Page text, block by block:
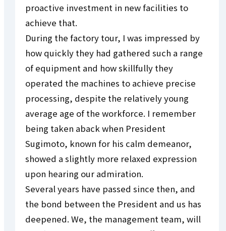
proactive investment in new facilities to
achieve that.
During the factory tour, I was impressed by
how quickly they had gathered such a range
of equipment and how skillfully they
operated the machines to achieve precise
processing, despite the relatively young
average age of the workforce. I remember
being taken aback when President
Sugimoto, known for his calm demeanor,
showed a slightly more relaxed expression
upon hearing our admiration.
Several years have passed since then, and
the bond between the President and us has
deepened. We, the management team, will